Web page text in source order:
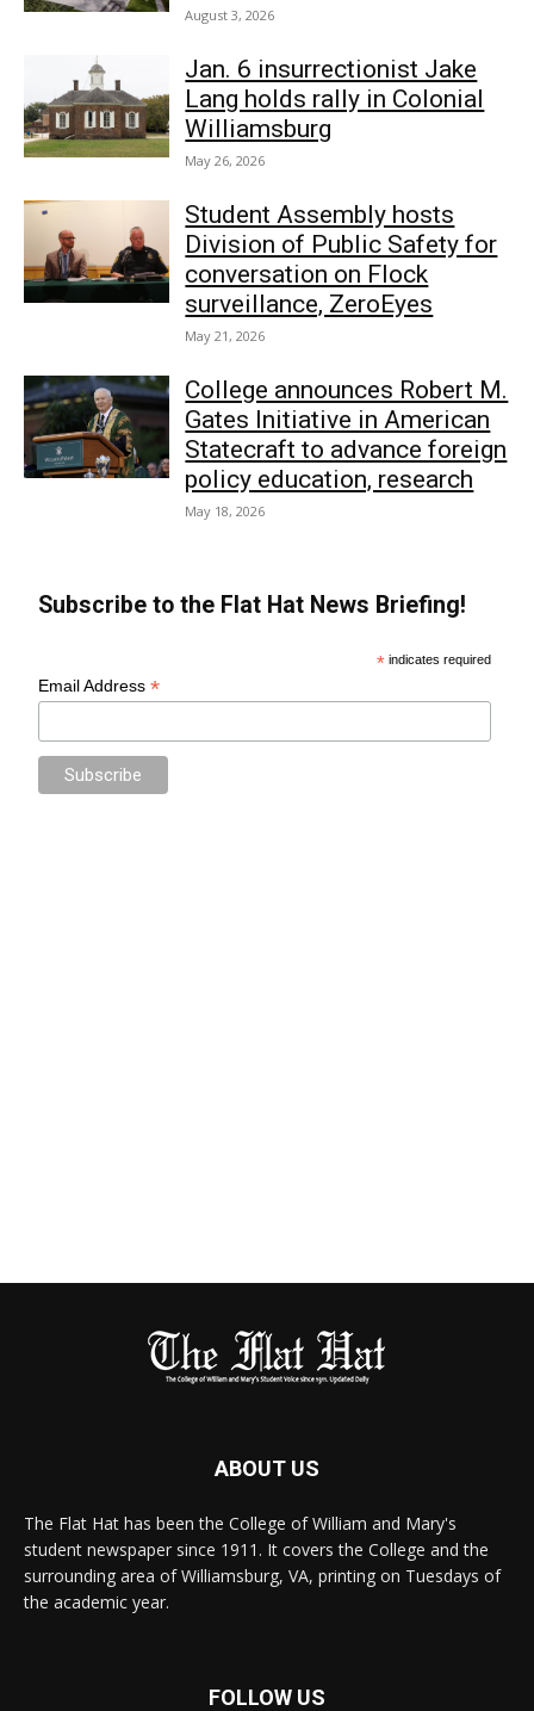
August 3, 2026
Jan. 6 insurrectionist Jake
Lang holds rally in Colonial
Williamsburg
May 26, 2026
Student Assembly hosts
Division of Public Safety for
conversation on Flock
surveillance, ZeroEyes
May 21, 2026
College announces Robert M.
Gates Initiative in American
Statecraft to advance foreign
policy education, research
May 18, 2026
Subscribe to the Flat Hat News Briefing!
* indicates required
Email Address*
ABOUT US
The Flat Hat has been the College of William and Mary's
student newspaper since 1911. It covers the College and the
surrounding area of Williamsburg, VA, printing on Tuesdays of
the academic year.
FOLLOW US